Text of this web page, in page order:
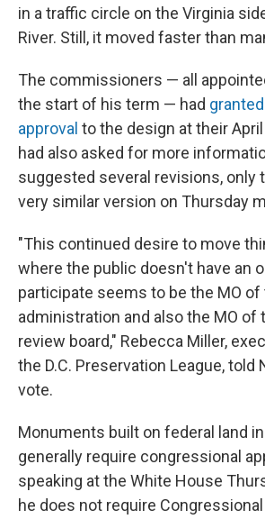
in a traffic circle on the Virginia
River. Still, it moved faster than
The commissioners — all
the start of his term — had
approval to the design at their
had also asked for more
suggested several revisions, only
very similar version on Thursday
"This continued desire to move
where the public doesn't have an
participate seems to be the MO of
administration and also the MO of
review board," Rebecca Miller,
the D.C. Preservation League, told
vote.
Monuments built on federal land
generally require congressional
speaking at the White House
he does not require